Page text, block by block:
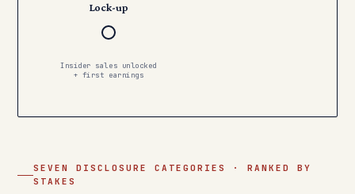
Lock-up
Insider sales unlocked
+ first earnings
SEVEN DISCLOSURE CATEGORIES · RANKED BY
STAKES